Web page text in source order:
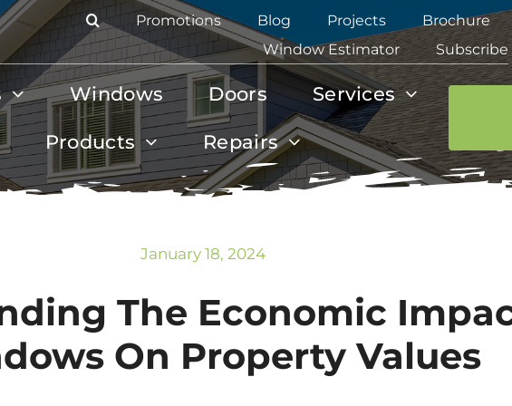
Promotions Blog Projects
Brochure
Window Estimator
Subscribe
Windows Doors Services
Products Repairs
January 18, 2024
The Economic
On Property Values